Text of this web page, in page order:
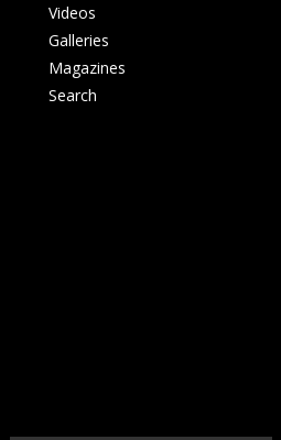
Videos
Galleries
Magazines
Search